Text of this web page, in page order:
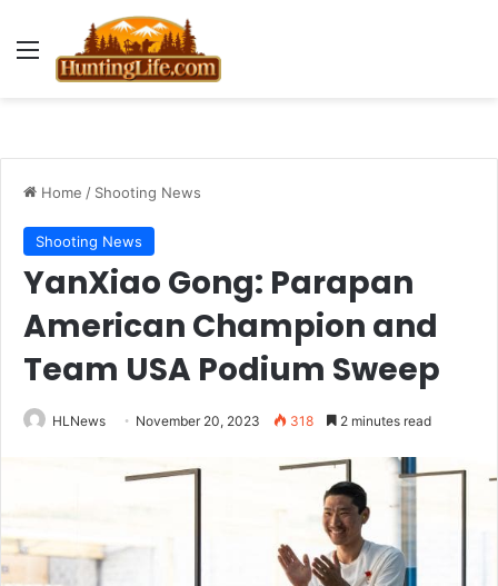
Menu
Home / Shooting News
Shooting News
YanXiao Gong: Parapan
American Champion and
Team USA Podium Sweep
HLNews November 20, 2023 318 2 minutes read